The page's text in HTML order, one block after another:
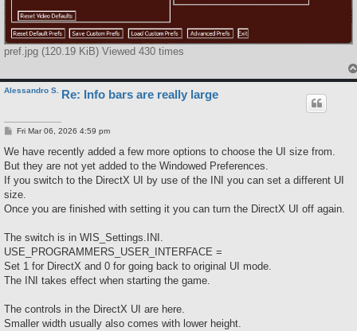
pref.jpg (120.19 KiB) Viewed 430 times
Alessandro S. Re: Info bars are really large
P
s
Fri Mar 06, 2026 4:59 pm
We have recently added a few more options to choose the UI size from.
But they are not yet added to the Windowed Preferences.
If you switch to the DirectX UI by use of the INI you can set a different UI
size.
Once you are finished with setting it you can turn the DirectX UI off again.
The switch is in WIS_Settings.INI.
USE_PROGRAMMERS_USER_INTERFACE =
Set 1 for DirectX and 0 for going back to original UI mode.
The INI takes effect when starting the game.
The controls in the DirectX UI are here.
Smaller width usually also comes with lower height.